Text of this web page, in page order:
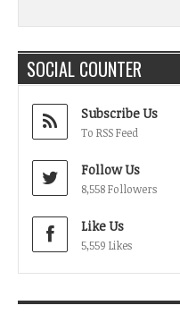
SOCIAL COUNTER
Subscribe Us
To RSS Feed
Follow Us
8,558 Followers
Like Us
5,559 Likes